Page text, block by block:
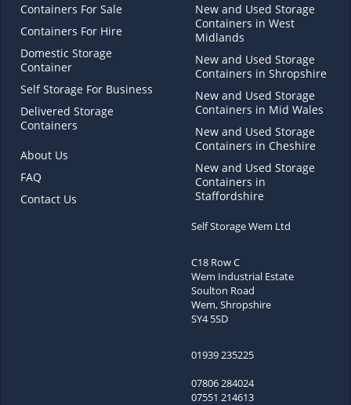
Containers For Sale
Containers For Hire
Domestic Storage
Container
Self Storage For Business
Delivered Storage
Containers
New and Used Storage
Containers in West
Midlands
New and Used Storage
Containers in Shropshire
New and Used Storage
Containers in Mid Wales
New and Used Storage
Containers in Cheshire
New and Used Storage
Containers in
Staffordshire
About Us
FAQ
Contact Us
Self Storage Wem Ltd
C18 Row C
Wem Industrial Estate
Soulton Road
Wem, Shropshire
SY4 5SD
01939 235225
07806 284024
07551 214613